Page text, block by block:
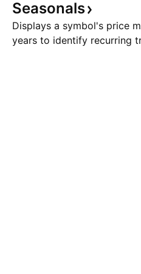
Seasonals
Displays a symbol's price
years to identify recurring